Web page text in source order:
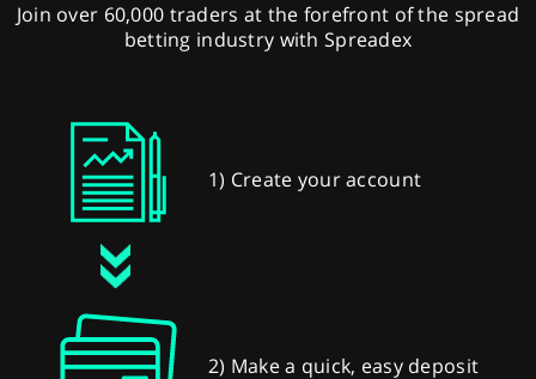
Join over 60,000 traders at the forefront of the spread
betting industry with Spreadex
1) Create your account
2) Make a quick, easy deposit